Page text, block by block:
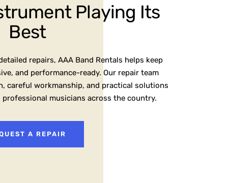
Playing Its
Best
repairs, AAA Band Rentals helps keep
and performance-ready. Our repair team
careful workmanship, and practical solutions
musicians across the country.
A REPAIR